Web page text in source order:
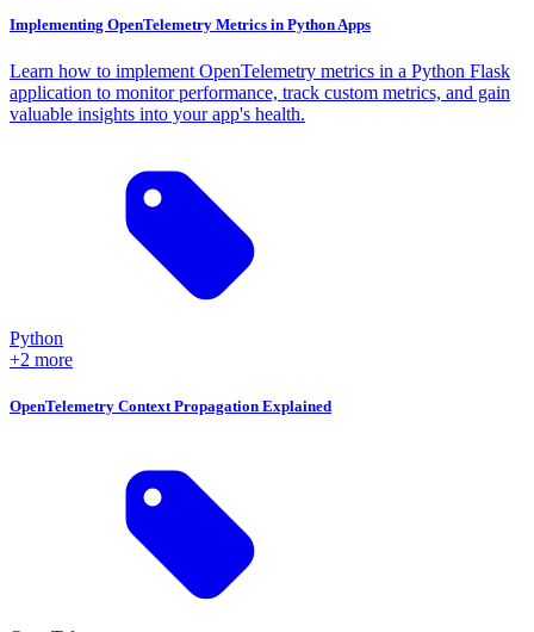
Implementing OpenTelemetry Metrics in Python Apps
Learn how to implement OpenTelemetry metrics in a Python Flask
application to monitor performance, track custom metrics, and gain
valuable insights into your app's health.
Python
+2 more
OpenTelemetry Context Propagation Explained